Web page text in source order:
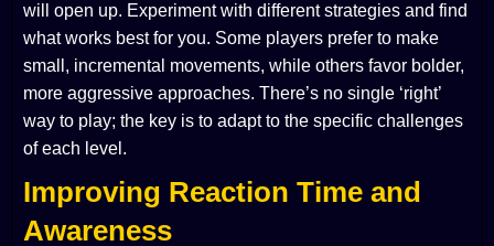
will open up. Experiment with different strategies and find
what works best for you. Some players prefer to make
small, incremental movements, while others favor bolder,
more aggressive approaches. There’s no single ‘right’
way to play; the key is to adapt to the specific challenges
of each level.
Improving Reaction Time and
Awareness